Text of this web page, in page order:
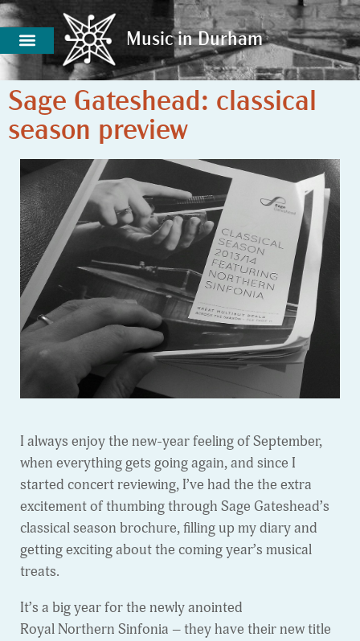
Music in Durham
Music in Durham
Sage Gateshead: classical
season preview
I always enjoy the new-year feeling of September,
when everything gets going again, and since I
started concert reviewing, I’ve had the the extra
excitement of thumbing through Sage Gateshead’s
classical season brochure, filling up my diary and
getting exciting about the coming year’s musical
treats.
It’s a big year for the newly anointed
Royal Northern Sinfonia – they have their new title